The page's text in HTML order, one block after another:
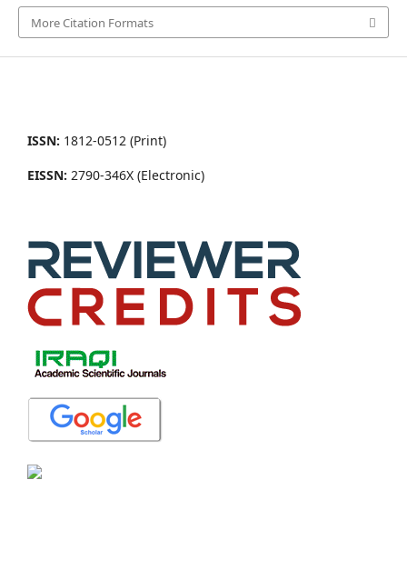
More Citation Formats
ISSN: 1812-0512 (Print)
EISSN: 2790-346X (Electronic)